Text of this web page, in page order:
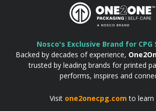
Nosco's Exclusive Brand for CPG
Backed by decades of experience,
trusted by leading brands for printed
performs, inspires and
Visit one2onecpg.com to learn